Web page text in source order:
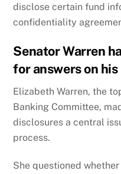
disclose certain fund
confidentiality
Senator Warren
for answers on
Elizabeth Warren, the
Banking Committee,
disclosures a central
process.
She questioned